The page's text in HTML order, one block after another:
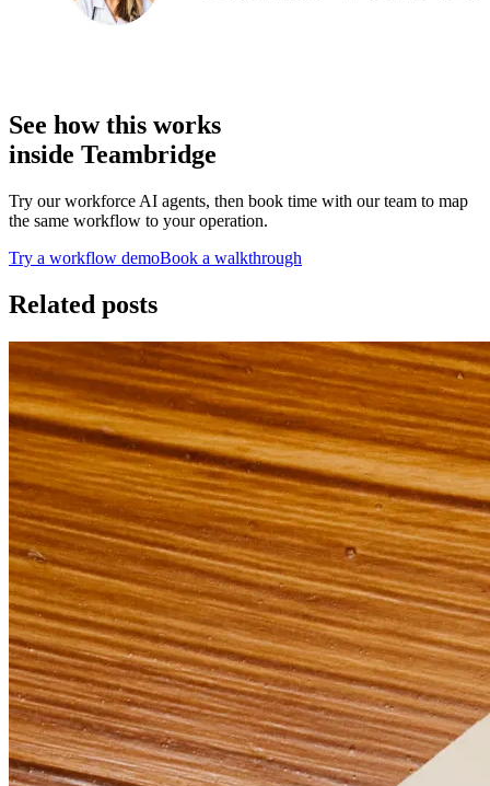
See how this works
inside Teambridge
Try our workforce AI agents, then book time with our team to map
the same workflow to your operation.
Try a workflow demoBook a walkthrough
Related posts